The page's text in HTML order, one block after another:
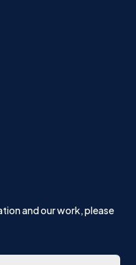
and our work, please